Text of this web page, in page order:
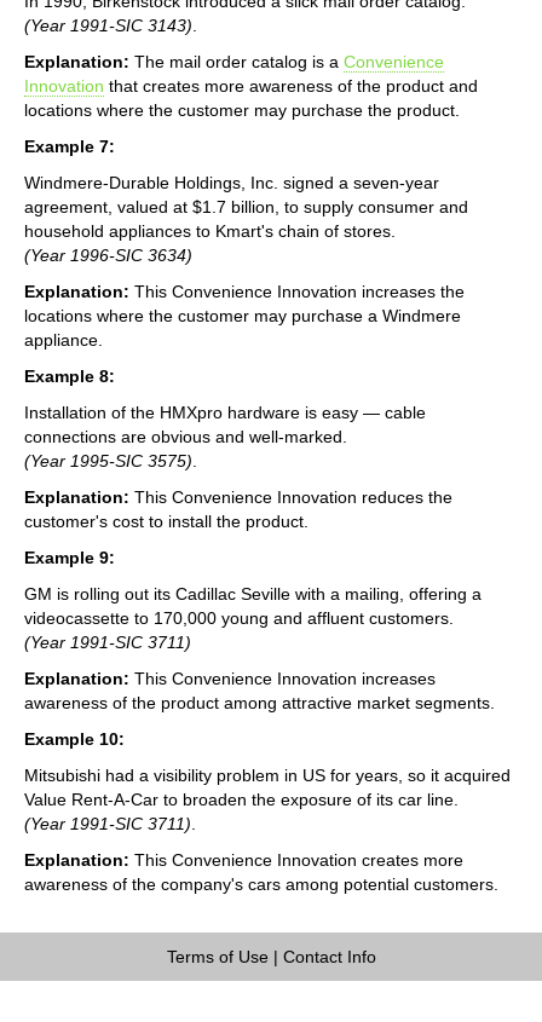
(Year 1991-SIC 3143)
Explanation: The mail order catalog is a Convenience
Innovation that creates more awareness of the product and
locations where the customer may purchase the product.
Example 7:
Windmere-Durable Holdings, Inc. signed a seven-year
agreement, valued at $1.7 billion, to supply consumer and
household appliances to Kmart's chain of stores.
(Year 1996-SIC 3634)
Explanation: This Convenience Innovation increases the
locations where the customer may purchase a Windmere
appliance.
Example 8:
Installation of the HMXpro hardware is easy — cable
connections are obvious and well-marked.
(Year 1995-SIC 3575)
Explanation: This Convenience Innovation reduces the
customer's cost to install the product.
Example 9:
GM is rolling out its Cadillac Seville with a mailing, offering a
videocassette to 170,000 young and affluent customers.
(Year 1991-SIC 3711)
Explanation: This Convenience Innovation increases
awareness of the product among attractive market segments.
Example 10:
Mitsubishi had a visibility problem in US for years, so it acquired
Value Rent-A-Car to broaden the exposure of its car line.
(Year 1991-SIC 3711)
Explanation: This Convenience Innovation creates more
awareness of the company's cars among potential customers.
Terms of Use| Contact Info